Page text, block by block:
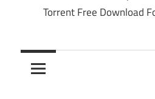
Torrent Free Download